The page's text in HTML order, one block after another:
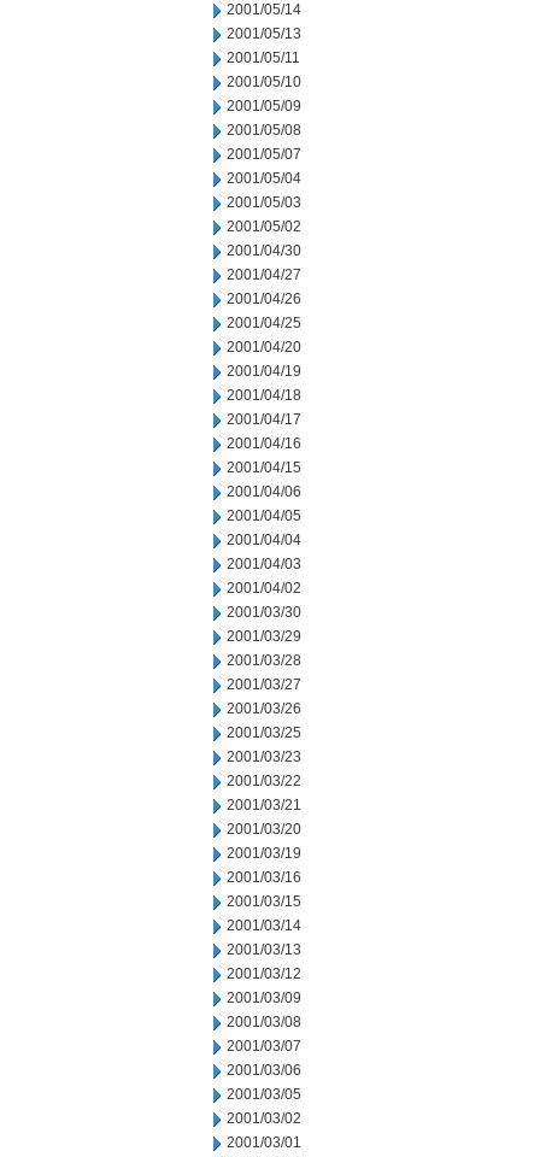
2001/05/14
2001/05/13
2001/05/11
2001/05/10
2001/05/09
2001/05/08
2001/05/07
2001/05/04
2001/05/03
2001/05/02
2001/04/30
2001/04/27
2001/04/26
2001/04/25
2001/04/20
2001/04/19
2001/04/18
2001/04/17
2001/04/16
2001/04/15
2001/04/06
2001/04/05
2001/04/04
2001/04/03
2001/04/02
2001/03/30
2001/03/29
2001/03/28
2001/03/27
2001/03/26
2001/03/25
2001/03/23
2001/03/22
2001/03/21
2001/03/20
2001/03/19
2001/03/16
2001/03/15
2001/03/14
2001/03/13
2001/03/12
2001/03/09
2001/03/08
2001/03/07
2001/03/06
2001/03/05
2001/03/02
2001/03/01